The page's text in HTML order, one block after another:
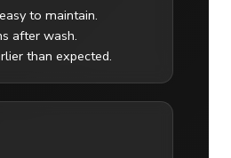
to maintain.
after wash.
than expected.